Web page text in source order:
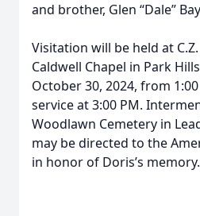
and brother, Glen “Dale”
Visitation will be held at
Caldwell Chapel in Park
October 30, 2024, from
service at 3:00 PM.
Woodlawn Cemetery in
may be directed to the
in honor of Doris’s memory.